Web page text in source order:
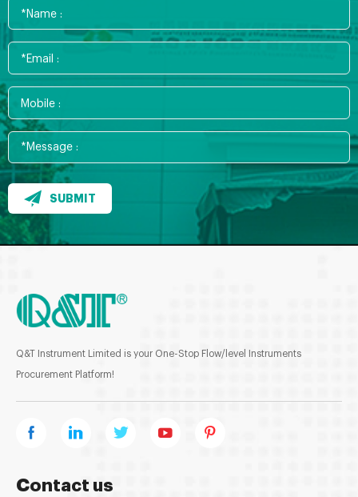
SUBMIT
Q&T Instrument Limited is your One-Stop Flow/level Instruments
Procurement Platform!
Contact us